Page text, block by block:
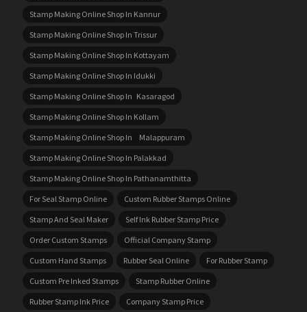
Stamp Making Online Shop In Kannur
Stamp Making Online Shop In Trissur
Stamp Making Online Shop In Kottayam
Stamp Making Online Shop In Idukki
Stamp Making Online Shop In Kasaragod
Stamp Making Online Shop In Kollam
Stamp Making Online Shop In Malappuram
Stamp Making Online Shop In Palakkad
Stamp Making Online Shop In Pathanamthitta
For Seal Stamp Online
Custom Rubber Stamps Online
Stamp And Seal Maker
Self Ink Rubber Stamp Price
Order Custom Stamps
Official Company Stamp
Custom Hand Stamps
Rubber Seal Online
For Rubber Stamp
Custom Pre Inked Stamps
Stamp Rubber Online
Rubber Stamp Ink Price
Company Stamp Price